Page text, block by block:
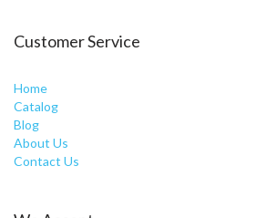
Customer Service
Home
Catalog
Blog
About Us
Contact Us